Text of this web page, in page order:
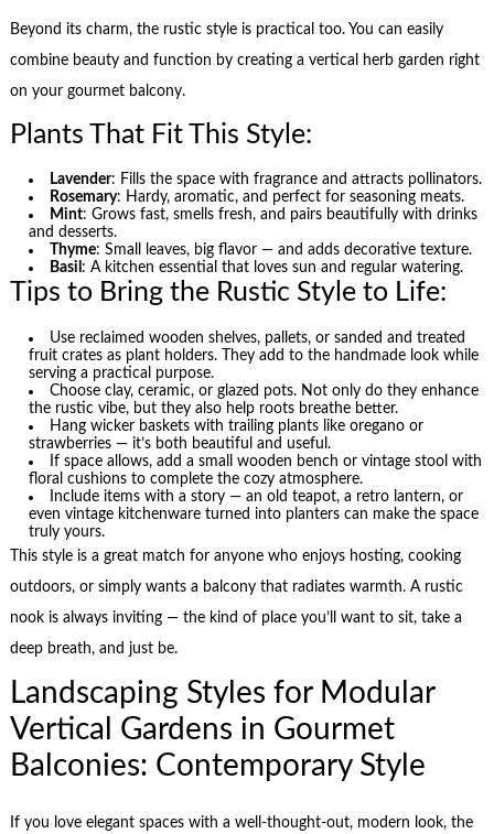
Beyond its charm, the rustic style is practical too. You can easily
combine beauty and function by creating a vertical herb garden right
on your gourmet balcony.
Plants That Fit This Style:
Lavender: Fills the space with fragrance and attracts pollinators.
Rosemary: Hardy, aromatic, and perfect for seasoning meats.
Mint: Grows fast, smells fresh, and pairs beautifully with drinks
and desserts.
Thyme: Small leaves, big flavor — and adds decorative texture.
Basil : A kitchen essential that loves sun and regular watering.
Tips to Bring the Rustic Style to Life:
Use reclaimed wooden shelves, pallets, or sanded and treated
fruit crates as plant holders. They add to the handmade look while
serving a practical purpose.
Choose clay, ceramic, or glazed pots. Not only do they enhance
the rustic vibe, but they also help roots breathe better.
Hang wicker baskets with trailing plants like oregano or
strawberries — it’s both beautiful and useful.
If space allows, add a small wooden bench or vintage stool with
floral cushions to complete the cozy atmosphere.
Include items with a story — an old teapot, a retro lantern, or
even vintage kitchenware turned into planters can make the space
truly yours.
This style is a great match for anyone who enjoys hosting, cooking
outdoors, or simply wants a balcony that radiates warmth. A rustic
nook is always inviting — the kind of place you’ll want to sit, take a
deep breath, and just be.
Landscaping Styles for Modular
Vertical Gardens in Gourmet
Balconies: Contemporary Style
If you love elegant spaces with a well-thought-out, modern look, the